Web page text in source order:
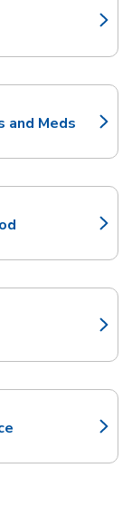
New Tab
and Meds
New Tab
New Tab
New Tab
New Tab